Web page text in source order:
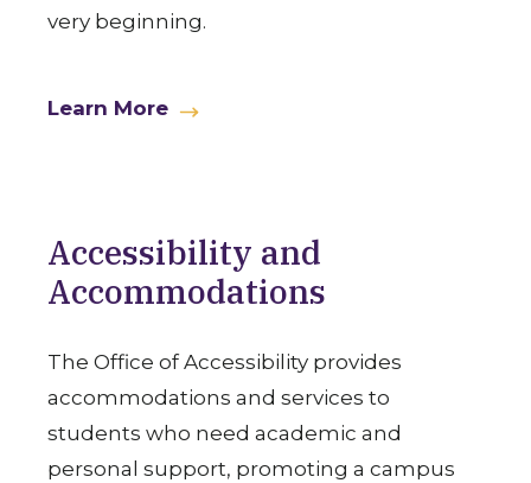
very beginning.
Learn More
Accessibility and
Accommodations
The Office of Accessibility provides
accommodations and services to
students who need academic and
personal support, promoting a campus